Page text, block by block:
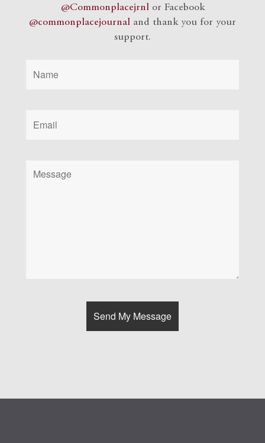
@Commonplacejrnlor Facebook
@commonplacejournal and thank you for your
support.